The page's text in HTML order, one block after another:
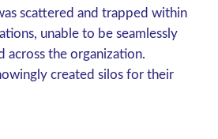
scattered and trapped within
unable to be seamlessly
across the organization.
created silos for their